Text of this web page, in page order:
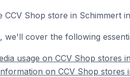
CCV Shop store in Schimmert
we'll cover the following
usage on CCV Shop stores
on CCV Shop stores